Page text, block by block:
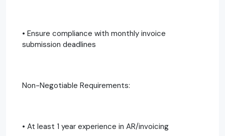
• Ensure compliance with monthly invoice
submission deadlines
Non-Negotiable Requirements:
• At least 1 year experience in AR/invoicing